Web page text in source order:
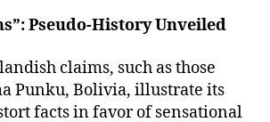
Pseudo-History Unveiled
claims, such as those
Punku, Bolivia, illustrate its
facts in favor of sensational